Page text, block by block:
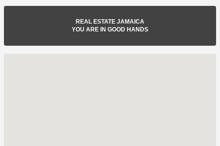
REAL ESTATE JAMAICA
YOU ARE IN GOOD HANDS